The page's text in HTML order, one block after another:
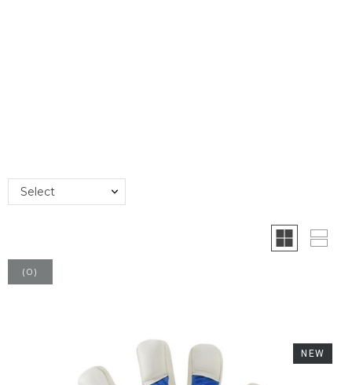
Select
( 0 )
NEW